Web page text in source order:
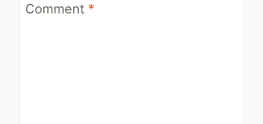
Comment *